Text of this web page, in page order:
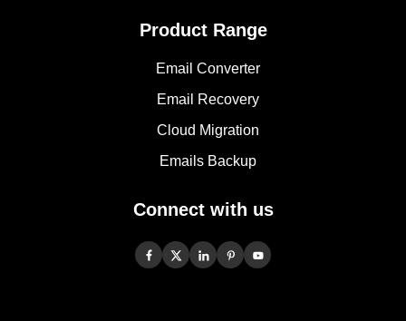
Product Range
Email Converter
Email Recovery
Cloud Migration
Emails Backup
Connect with us